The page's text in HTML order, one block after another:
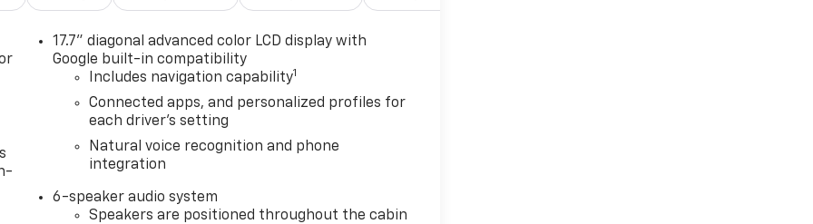
17.7" diagonal advanced color LCD display with
Google built-in compatibility
Includes navigation capability1
Connected apps, and personalized profiles for
each driver's setting
Natural voice recognition and phone
integration
6-speaker audio system
Speakers are positioned throughout the cabin